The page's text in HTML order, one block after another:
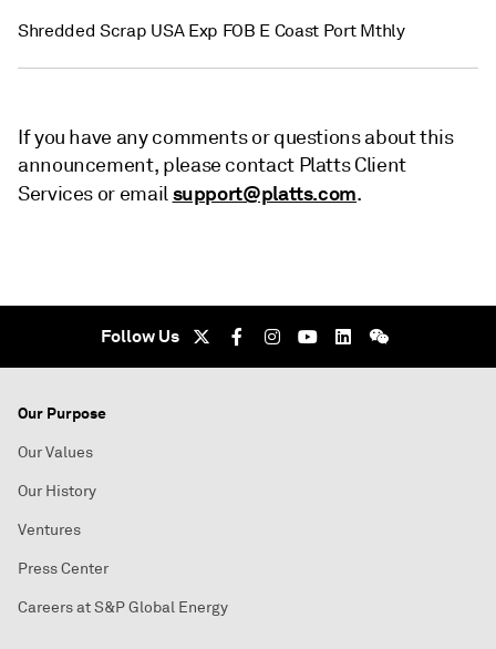
Shredded Scrap USA Exp FOB E Coast Port Mthly
If you have any comments or questions about this
announcement, please contact Platts Client
Services or emailsupport@platts.com.
Follow Us
Our Purpose
Our Values
Our History
Ventures
Press Center
Careers at S&P Global Energy